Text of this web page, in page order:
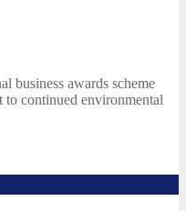
business awards scheme
continued environmental